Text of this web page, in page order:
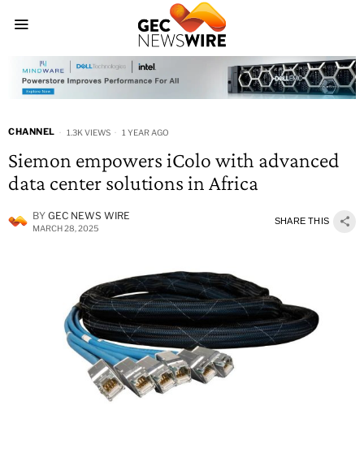
CHANNEL 1.3K VIEWS 1 YEAR AGO
Siemon empowers iColo with advanced
data center solutions in Africa
BY GEC NEWS WIRE
MARCH 28, 2025
SHARE THIS